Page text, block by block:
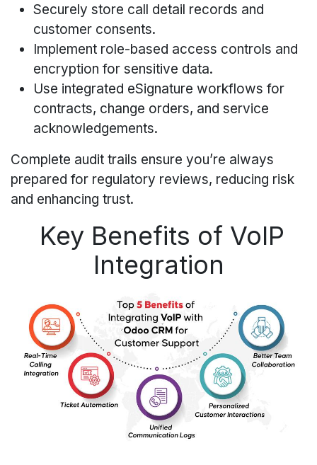
Securely store call detail records and
customer consents.
Implement role-based access controls and
encryption for sensitive data.
Use integrated eSignature workflows for
contracts, change orders, and service
acknowledgements.
Complete audit trails ensure you’re always
prepared for regulatory reviews, reducing risk
and enhancing trust.
Key Benefits of VoIP
Integration